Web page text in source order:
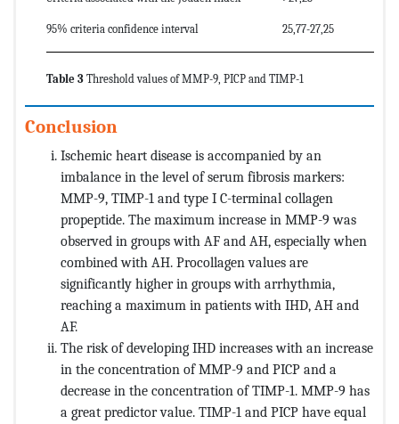
95% criteria confidence interval 25,77-27,25
Table 3 Threshold values of MMP-9, PICP and TIMP-1
Conclusion
Ischemic heart disease is accompanied by an
imbalance in the level of serum fibrosis markers:
MMP-9, TIMP-1 and type I C-terminal collagen
propeptide. The maximum increase in MMP-9 was
observed in groups with AF and AH, especially when
combined with AH. Procollagen values ​​are
significantly higher in groups with arrhythmia,
reaching a maximum in patients with IHD, AH and
AF.
The risk of developing IHD increases with an increase
in the concentration of MMP-9 and PICP and a
decrease in the concentration of TIMP-1. MMP-9 has
a great predictor value. TIMP-1 and PICP have equal